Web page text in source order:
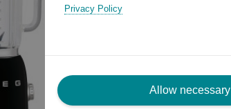
Privacy Policy
Allow necessary